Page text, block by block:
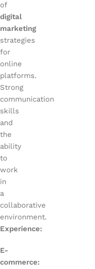
of
digital
marketing
strategies
for
online
platforms.
Strong
communication
skills
and
the
ability
to
work
in
a
collaborative
environment.
Experience:
E-
commerce: